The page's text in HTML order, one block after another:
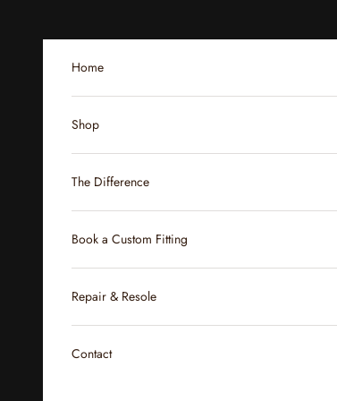
Home
Shop
The Difference
Book a Custom Fitting
Repair & Resole
Contact